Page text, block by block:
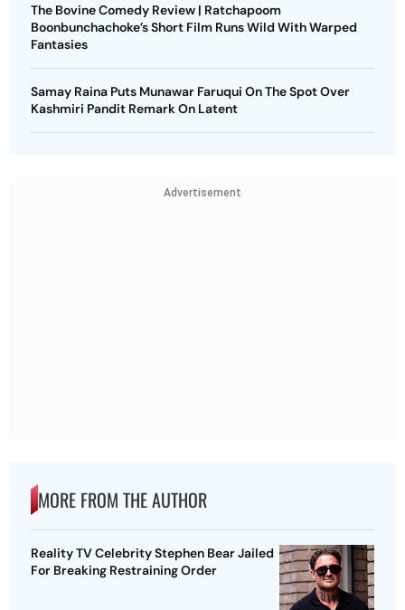
The Bovine Comedy Review | Ratchapoom
Boonbunchachoke’s Short Film Runs Wild With Warped
Fantasies
Samay Raina Puts Munawar Faruqui On The Spot Over
Kashmiri Pandit Remark On Latent
Advertisement
MORE FROM THE AUTHOR
Reality TV Celebrity Stephen Bear Jailed
For Breaking Restraining Order